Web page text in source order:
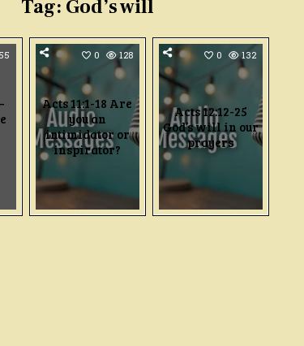
Tag: God’s will
0 128
Acts 11:1-18 Are
you an
intimidator or
inspirator?
0 132
Acts 12:12-25
God’s will in our
prayers